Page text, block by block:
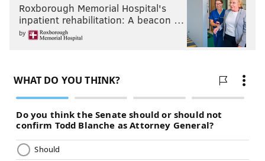
Roxborough Memorial Hospital's
inpatient rehabilitation: A beacon …
by